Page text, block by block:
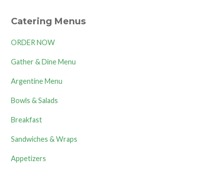
Catering Menus
ORDER NOW
Gather & Dine Menu
Argentine Menu
Bowls & Salads
Breakfast
Sandwiches & Wraps
Appetizers